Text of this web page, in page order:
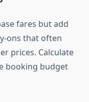
fares but add
ons that often
prices. Calculate
booking budget